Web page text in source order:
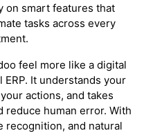
on smart features that
tasks across every
feel more like a digital
It understands your
actions, and takes
reduce human error. With
recognition, and natural